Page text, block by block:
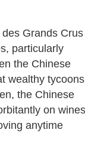
Grands Crus
particularly
the Chinese
wealthy tycoons
the Chinese
on wines
anytime